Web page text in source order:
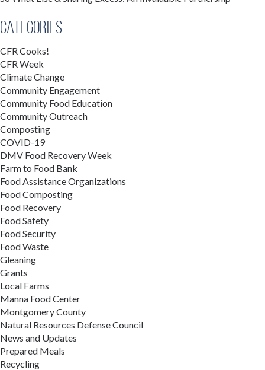
Categories
CFR Cooks!
CFR Week
Climate Change
Community Engagement
Community Food Education
Community Outreach
Composting
COVID-19
DMV Food Recovery Week
Farm to Food Bank
Food Assistance Organizations
Food Composting
Food Recovery
Food Safety
Food Security
Food Waste
Gleaning
Grants
Local Farms
Manna Food Center
Montgomery County
Natural Resources Defense Council
News and Updates
Prepared Meals
Recycling